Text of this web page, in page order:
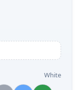
White